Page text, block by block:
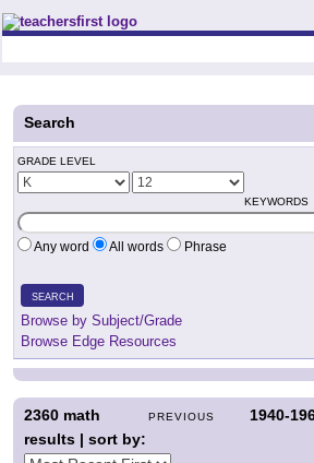
Teachers First - Thinking Teachers Teaching
Search
GRADE LEVEL
KEYWORDS
Any word All words Phrase
SEARCH
Browse by Subject/Grade
Browse Edge Resources
PREVIOUS 1940-
2360 math
results | sort by: